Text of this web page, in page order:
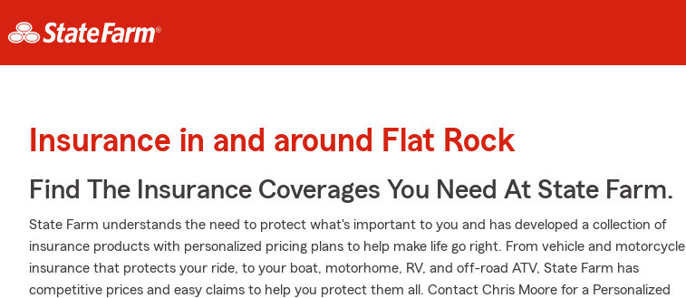
Insurance in and around Flat Rock
Find The Insurance Coverages You Need At State Farm.
State Farm understands the need to protect what's important to you and has developed a collection of
insurance products with personalized pricing plans to help make life go right. From vehicle and motorcycle
insurance that protects your ride, to your boat, motorhome, RV, and off-road ATV, State Farm has
competitive prices and easy claims to help you protect them all. Contact Chris Moore for a Personalized